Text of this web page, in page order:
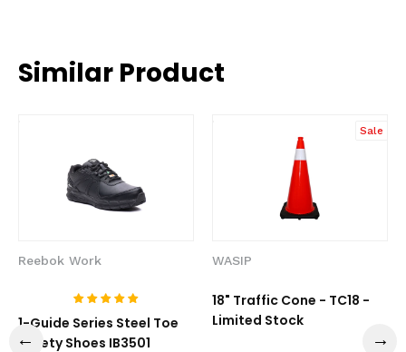
Similar Product
Reebok Work
1-Guide Series Steel Toe
Safety Shoes IB3501
Sale
WASIP
18" Traffic Cone - TC18 -
Limited Stock